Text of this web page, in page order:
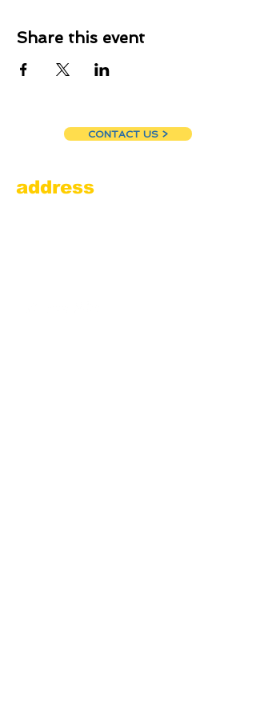
Share this event
CONTACT US >
address